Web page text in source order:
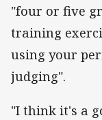
"four or five
training
using your
judging".
"I think it's a